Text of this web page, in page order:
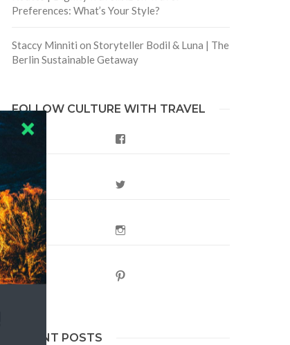
Preferences: What’s Your Style?
Staccy Minniti on Storyteller Bodil & Luna | The
Berlin Sustainable Getaway
FOLLOW CULTURE WITH TRAVEL
RECENT POSTS